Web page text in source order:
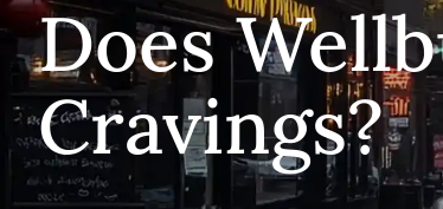
Does
Cravings?